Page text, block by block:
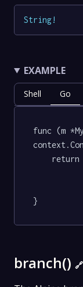
String!
EXAMPLE
Shell Go
func (m
}
branch() 🔗